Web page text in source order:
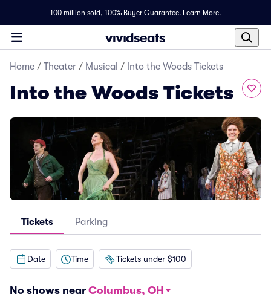
100 million sold, 100% Buyer Guarantee. Learn More.
Home / Theater / Musical / Into the Woods Tickets
Into the Woods Tickets
Tickets Parking
Date Time Tickets under $100
No shows near Columbus, OH